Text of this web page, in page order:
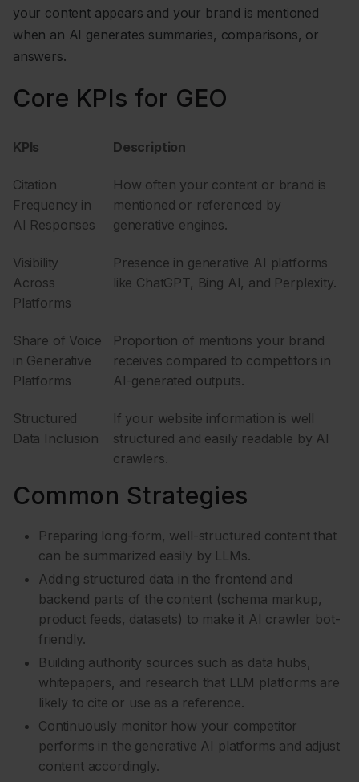
your content appears and your brand is mentioned
when an AI generates summaries, comparisons, or
answers.
Core KPIs for GEO
KPIs Description
Citation
Frequency in
AI Responses
How often your content or brand is
mentioned or referenced by
generative engines.
Visibility
Across
Platforms
Presence in generative AI platforms
like ChatGPT, Bing AI, and Perplexity.
Share of Voice
in Generative
Platforms
Proportion of mentions your brand
receives compared to competitors in
AI-generated outputs.
Structured
Data Inclusion
If your website information is well
structured and easily readable by AI
crawlers.
Common Strategies
Preparing long-form, well-structured content that
can be summarized easily by LLMs.
Adding structured data in the frontend and
backend parts of the content (schema markup,
product feeds, datasets) to make it AI crawler bot-
friendly.
Building authority sources such as data hubs,
whitepapers, and research that LLM platforms are
likely to cite or use as a reference.
Continuously monitor how your competitor
performs in the generative AI platforms and adjust
content accordingly.